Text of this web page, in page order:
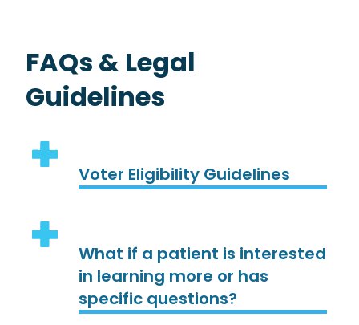
FAQs & Legal
Guidelines
Voter Eligibility Guidelines
What if a patient is interested
in learning more or has
specific questions?